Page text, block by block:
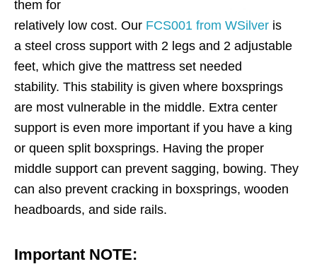
them for
relatively low cost. Our FCS001 from WSilver is
a steel cross support with 2 legs and 2 adjustable
feet, which give the mattress set needed
stability. This stability is given where boxsprings
are most vulnerable in the middle. Extra center
support is even more important if you have a king
or queen split boxsprings. Having the proper
middle support can prevent sagging, bowing. They
can also prevent cracking in boxsprings, wooden
headboards, and side rails.
Important NOTE: